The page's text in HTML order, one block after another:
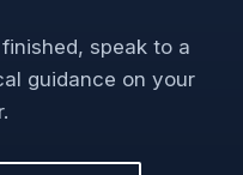
speak to a
guidance on your